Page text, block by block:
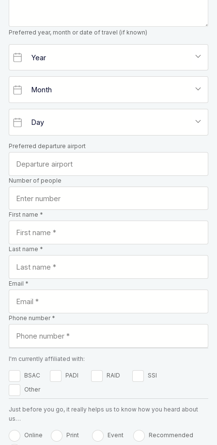
Preferred year, month or date of travel (if known)
Preferred departure airport
Number of people
First name *
Last name *
Email *
Phone number *
I'm currently affiliated with:
BSAC PADI RAID
SSI
Other
Just before you go, it really helps us to know how you heard about
us…
Online Print Event
Recommended